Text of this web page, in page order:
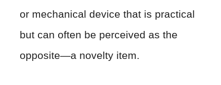
or mechanical device that is practical
but can often be perceived as the
opposite—a novelty item.